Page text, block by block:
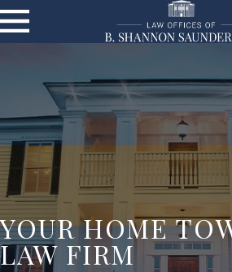
YOUR HOME
LAW FIRM